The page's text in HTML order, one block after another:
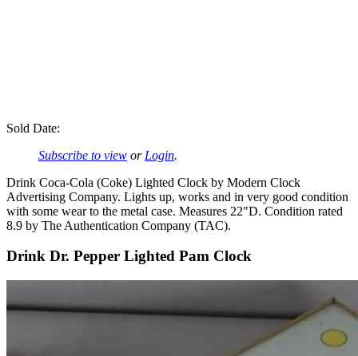
Sold Date:
Subscribe to view or Login.
Drink Coca-Cola (Coke) Lighted Clock by Modern Clock
Advertising Company. Lights up, works and in very good condition
with some wear to the metal case. Measures 22"D. Condition rated
8.9 by The Authentication Company (TAC).
Drink Dr. Pepper Lighted Pam Clock